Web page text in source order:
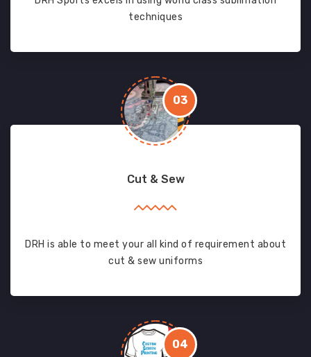
techniques
03
Cut & Sew
DRH is able to meet your all kind of requirement about
cut & sew uniforms
04